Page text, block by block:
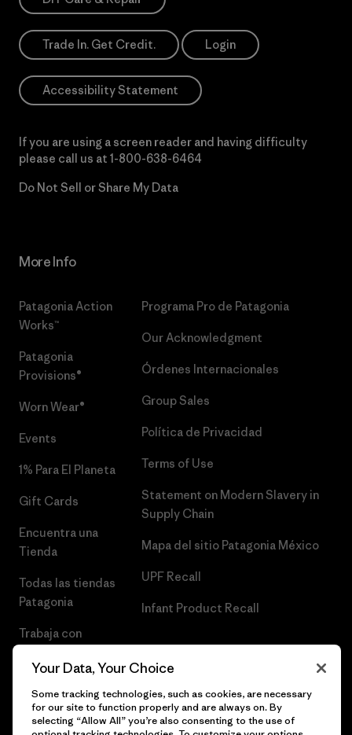
Trade In. Get Credit. Login
Accessibility Statement
If you are using a screen reader and having difficulty
please call us at 1-800-638-6464
Do Not Sell or Share My Data
More Info
Patagonia Action
Works™
Patagonia
Provisions®
Worn Wear®
Events
1% Para El Planeta
Gift Cards
Encuentra una
Tienda
Todas las tiendas
Patagonia
Trabaja con
Programa Pro de Patagonia
Our Acknowledgment
Órdenes Internacionales
Group Sales
Política de Privacidad
Terms of Use
Statement on Modern Slavery in
Supply Chain
Mapa del sitio Patagonia México
UPF Recall
Infant Product Recall
Your Data, Your Choice
Some tracking technologies, such as cookies, are necessary
for our site to function properly and are always on. By
selecting “Allow All” you’re also consenting to the use of